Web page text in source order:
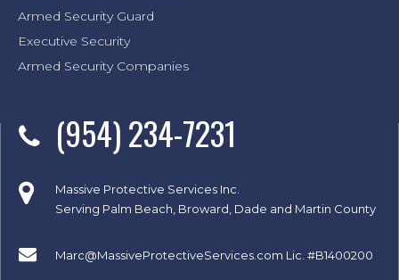
Armed Security Guard
Executive Security
Armed Security Companies
(954) 234-7231
Massive Protective Services Inc.
Serving Palm Beach, Broward, Dade and Martin County
Marc@MassiveProtectiveServices.com Lic. #B1400200